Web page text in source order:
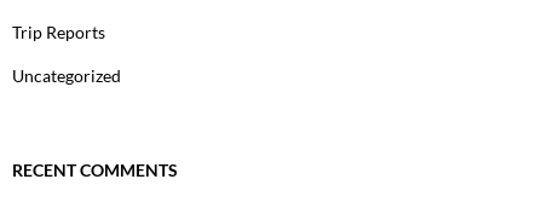
Trip Reports
Uncategorized
RECENT COMMENTS